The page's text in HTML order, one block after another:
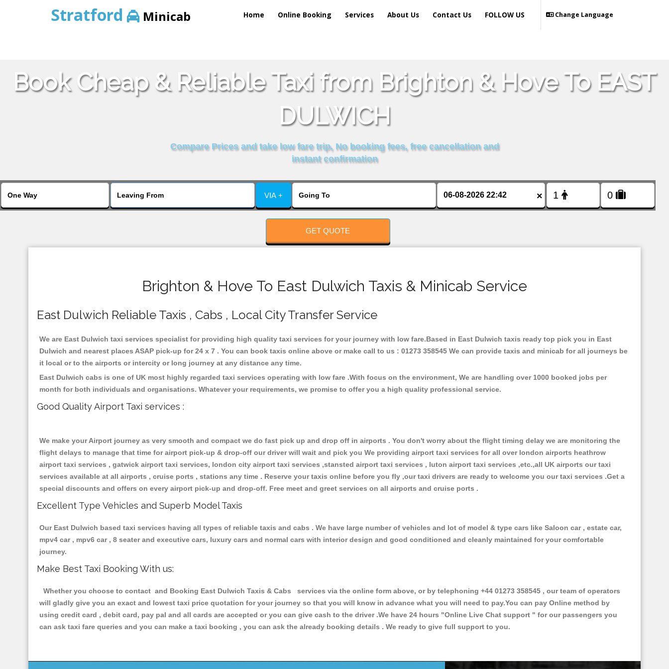
Stratford Minicab Home Online Booking Services About Us Contact Us Change Language
FOLLOW US
Book Cheap & Reliable Taxi from Brighton & Hove To EAST
DULWICH
Compare Prices and take low fare trip, No booking fees, free cancellation and
instant confirmation
VIA + ×
GET QUOTE
Brighton & Hove To East Dulwich Taxis & Minicab Service
East Dulwich Reliable Taxis , Cabs , Local City Transfer Service
We are East Dulwich taxi services specialist for providing high quality taxi services for your journey with low fare.Based in East Dulwich taxis ready top pick you in East
Dulwich and nearest places ASAP pick-up for 24 x 7 . You can book taxis online above or make call to us : 01273 358545 We can provide taxis and minicab for all journeys be
it local or to the airports or intercity or long journey at any distance any time.
East Dulwich cabs is one of UK most highly regarded taxi services operating with low fare .With focus on the environment, We are handling over 1000 booked jobs per
month for both individuals and organisations. Whatever your requirements, we promise to offer you a high quality professional service.
Good Quality Airport Taxi services :
We make your Airport journey as very smooth and compact we do fast pick up and drop off in airports . You don't worry about the flight timing delay we are monitoring the
flight delays to manage that time for airport pick-up & drop-off our driver will wait and pick you We providing airport taxi services for all over london airports heathrow
airport taxi services , gatwick airport taxi services, london city airport taxi services ,stansted airport taxi services , luton airport taxi services ,etc.,all UK airports our taxi
services available at all airports , cruise ports , stations any time . Reserve your taxis online before you fly ,our taxi drivers are ready to welcome you our taxi services .Get a
special discounts and offers on every airport pick-up and drop-off. Free meet and greet services on all airports and cruise ports .
Excellent Type Vehicles and Superb Model Taxis
Our East Dulwich based taxi services having all types of reliable taxis and cabs . We have large number of vehicles and lot of model & type cars like Saloon car , estate car,
mpv4 car , mpv6 car , 8 seater and executive cars, luxury cars and normal cars with interior design and good conditioned and cleanly maintained for your comfortable
journey.
Make Best Taxi Booking With us:
Whether you choose to contact and Booking East Dulwich Taxis & Cabs services via the online form above, or by telephoning +44 01273 358545 , our team of operators
will gladly give you an exact and lowest taxi price quotation for your journey so that you will know in advance what you will need to pay.You can pay Online method by
using credit card , debit card, pay pal and all cards are accepted or you can give cash to the driver .We have 24 hours "Online Live Chat support " for our passengers you
can ask taxi fare queries and you can make a taxi booking , you can ask the already booking details . We ready to give full support to you.